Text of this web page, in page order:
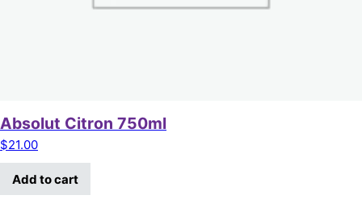
Absolut Citron 750ml
$21.00
Add to cart